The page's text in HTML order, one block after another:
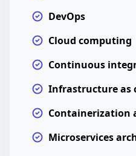
DevOps
Cloud computing
Continuous
Infrastructure as
Containerization
Microservices